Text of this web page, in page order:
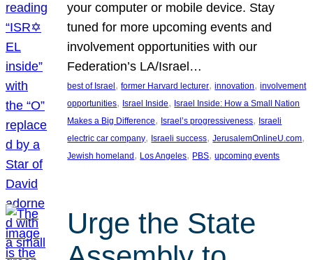
your computer or mobile device. Stay
tuned for more upcoming events and
involvement opportunities with our
Federation’s LA/Israel…
best of Israel, former Harvard lecturer, innovation, involvement
opportunities, Israel Inside, Israel Inside: How a Small Nation
Makes a Big Difference, Israel’s progressiveness, Israeli
electric car company, Israeli success, JerusalemOnlineU.com
Jewish homeland, Los Angeles, PBS, upcoming events
Urge the State